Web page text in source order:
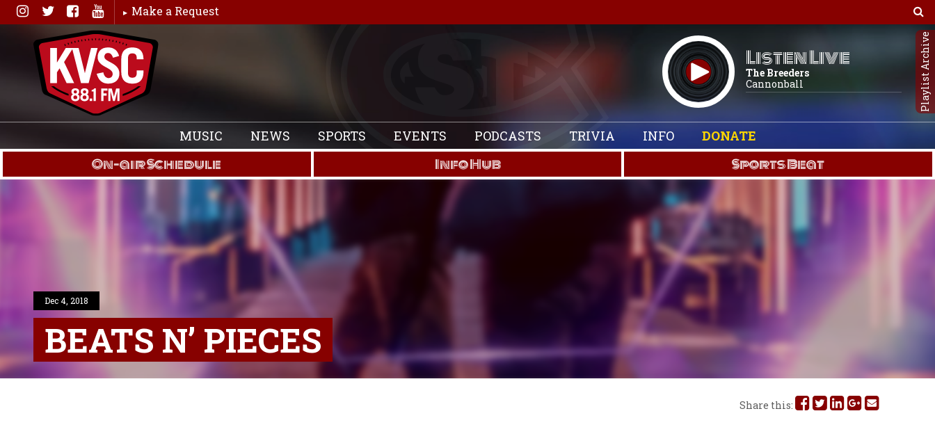
Skip
to
content
Make a Request
Listen Live
The Breeders
Cannonball
Playlist Archive
MUSIC NEWS SPORTS EVENTS PODCASTS TRIVIA INFO DONATE
On-air Schedule Info Hub Sports Beat
Dec 4, 2018
BEATS N’ PIECES
Share this: Share
Share
Share
ShareShare